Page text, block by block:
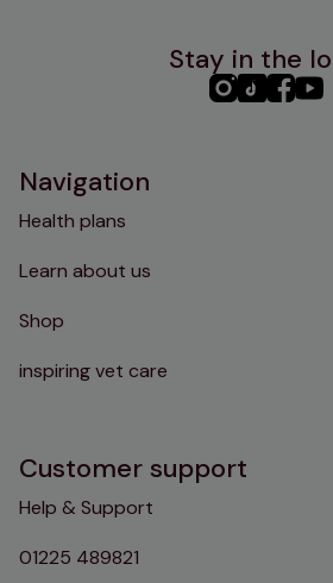
Stay in the
PHC PHCPHCPHC
Navigation
Health plans
Learn about us
Shop
inspiring vet care
Customer support
Help & Support
01225 489821